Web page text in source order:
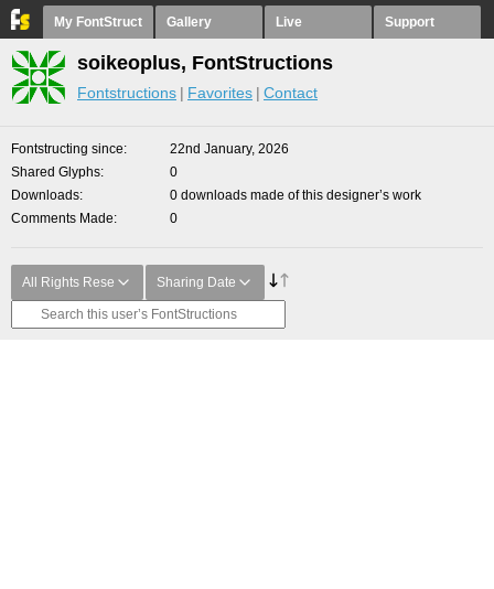
My FontStruct Gallery Live Support
soikeoplus, FontStructions
Fontstructions Favorites Contact
Fontstructing since
22nd January, 2026
Shared Glyphs
0
Downloads
0 downloads made of this designer’s work
Comments Made
0
All Rights Rese Sharing Date